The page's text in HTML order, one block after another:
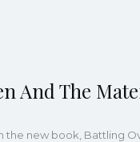
And The
the new book, Battling